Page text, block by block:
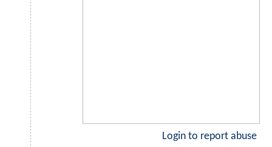
Login to report abuse